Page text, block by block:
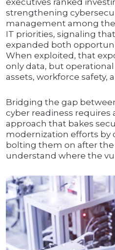
executives ranked
strengthening
management among
IT priorities, signaling
expanded both
When exploited, that
only data, but operational
assets, workforce safety,
Bridging the gap
cyber readiness requires
approach that bakes
modernization efforts by
bolting them on after the
understand where the